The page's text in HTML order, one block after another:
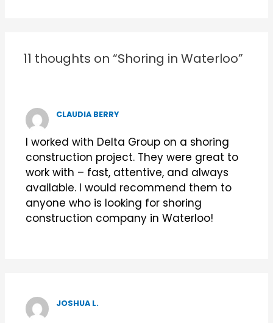
11 thoughts on “Shoring in Waterloo”
CLAUDIA BERRY
I worked with Delta Group on a shoring
construction project. They were great to
work with – fast, attentive, and always
available. I would recommend them to
anyone who is looking for shoring
construction company in Waterloo!
JOSHUA L.